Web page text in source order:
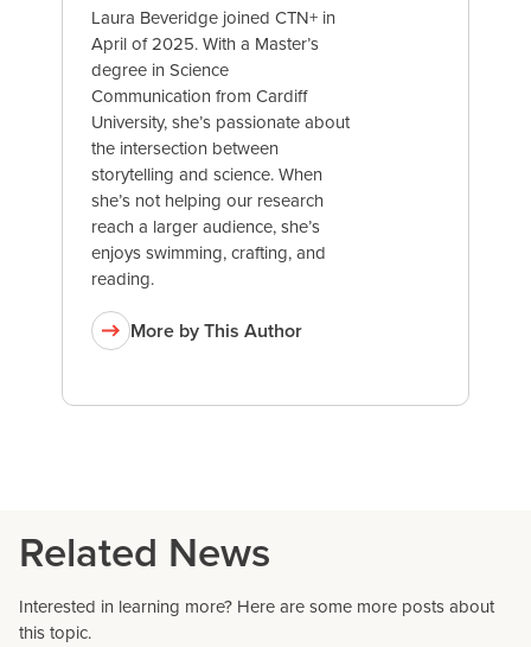
Laura Beveridge joined CTN+ in
April of 2025. With a Master’s
degree in Science
Communication from Cardiff
University, she’s passionate about
the intersection between
storytelling and science. When
she’s not helping our research
reach a larger audience, she’s
enjoys swimming, crafting, and
reading.
More by This Author
Related News
Interested in learning more? Here are some more posts about
this topic.